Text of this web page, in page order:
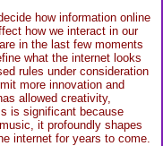
how information online
how we interact in our
in the last few moments
what the internet looks
rules under consideration
more innovation and
allowed creativity,
is significant because
it profoundly shapes
internet for years to come.